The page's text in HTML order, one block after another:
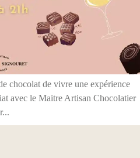
chocolat de vivre une expérience
avec le Maitre Artisan Chocolatier